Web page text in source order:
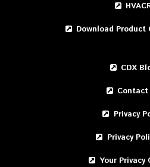
Download Product
CDX
Contact
Privacy
Privacy
Your Privacy